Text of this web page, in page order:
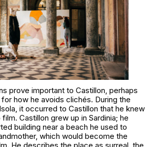
prove important to Castillon, perhaps
how he avoids clichés. During the
it occurred to Castillon that he knew
Castillon grew up in Sardinia; he
building near a beach he used to
which would become the